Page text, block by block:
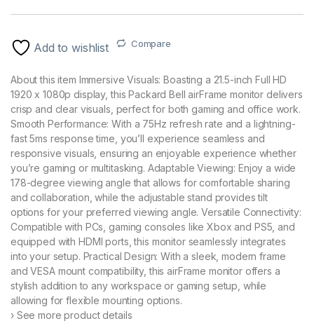
Add to wishlist Compare
About this item Immersive Visuals: Boasting a 21.5-inch Full HD
1920 x 1080p display, this Packard Bell airFrame monitor delivers
crisp and clear visuals, perfect for both gaming and office work.
Smooth Performance: With a 75Hz refresh rate and a lightning-
fast 5ms response time, you’ll experience seamless and
responsive visuals, ensuring an enjoyable experience whether
you’re gaming or multitasking. Adaptable Viewing: Enjoy a wide
178-degree viewing angle that allows for comfortable sharing
and collaboration, while the adjustable stand provides tilt
options for your preferred viewing angle. Versatile Connectivity:
Compatible with PCs, gaming consoles like Xbox and PS5, and
equipped with HDMI ports, this monitor seamlessly integrates
into your setup. Practical Design: With a sleek, modern frame
and VESA mount compatibility, this airFrame monitor offers a
stylish addition to any workspace or gaming setup, while
allowing for flexible mounting options.
› See more product details